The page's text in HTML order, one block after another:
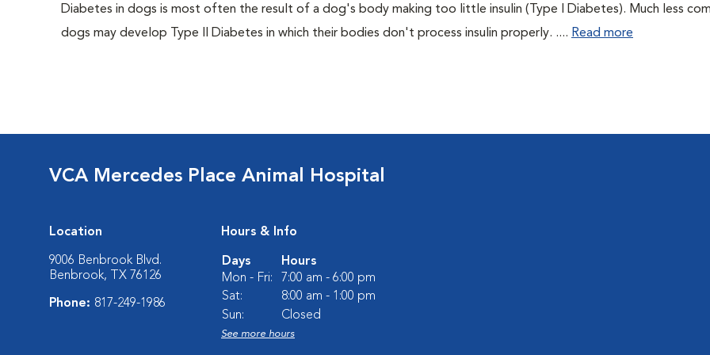
Diabetes in dogs is most often the result of a dog's body making too little insulin (Type I Diabetes). Much less
dogs may develop Type II Diabetes in which their bodies don't process insulin properly. .... Read more
VCA Mercedes Place Animal Hospital
Location
9006 Benbrook Blvd.
Benbrook, TX 76126
Phone: 817-249-1986
Hours & Info
Days
Hours
Mon - Fri:
7:00 am - 6:00 pm
Sat:
8:00 am - 1:00 pm
Sun:
Closed
See more hours